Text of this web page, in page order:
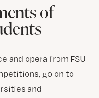
of
and opera from FSU
go on to
and